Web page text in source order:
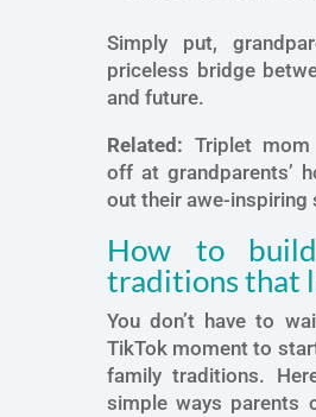
Simply put,
priceless bridge
and future.
Related: Triplet
off at grandparents’
out their awe-inspiring
How to
traditions that
You don’t have to
TikTok moment to
family traditions.
simple ways parents